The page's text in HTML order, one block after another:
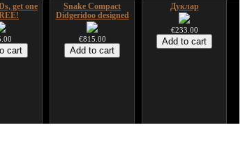
get one
Snake Compact
Didgeridoo designed
€815.00
Дуклар
€233.00